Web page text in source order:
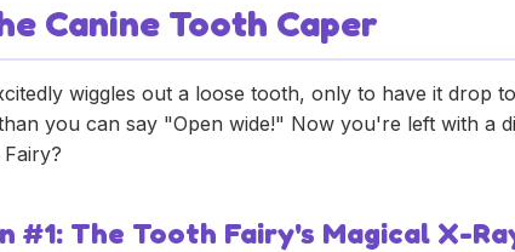
Canine Tooth Caper
wiggles out a loose tooth, only to have it drop
you can say "Open wide!" Now you're left with a
#1: The Tooth Fairy's Magical X-